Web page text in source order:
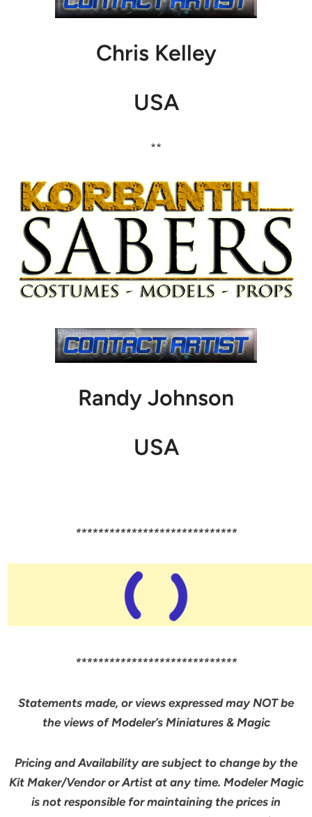
Chris Kelley
USA
**
Randy Johnson
USA
*****************************
*****************************
Statements made, or views expressed may NOT be
the views of Modeler’s Miniatures & Magic
Pricing and Availability are subject to change by the
Kit Maker/Vendor or Artist at any time. Modeler Magic
is not responsible for maintaining the prices in